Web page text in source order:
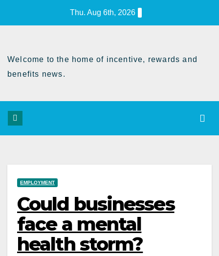
Thu. Aug 6th, 2026
Welcome to the home of incentive, rewards and
benefits news.
EMPLOYMENT
Could businesses
face a mental
health storm?